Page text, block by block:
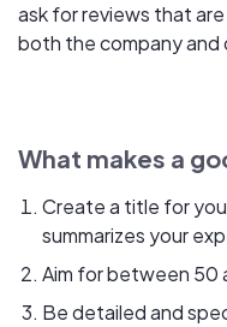
ask for reviews that
both the company and
What makes a
Create a title for
summarizes your
Aim for between 50
Be detailed and